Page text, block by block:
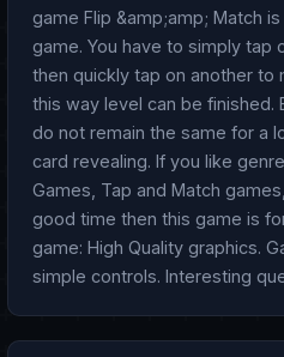
game Flip &amp;amp; Match
game. You have to simply tap
then quickly tap on another to
this way level can be finished.
do not remain the same for a
card revealing. If you like
Games, Tap and Match
good time then this game is
game: High Quality graphics.
simple controls. Interesting